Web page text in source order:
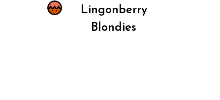
Lingonberry
Blondies